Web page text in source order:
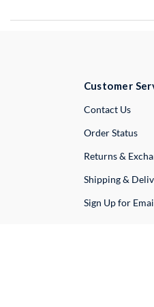
Customer
Contact Us
Order Status
Returns &
Shipping &
Sign Up for